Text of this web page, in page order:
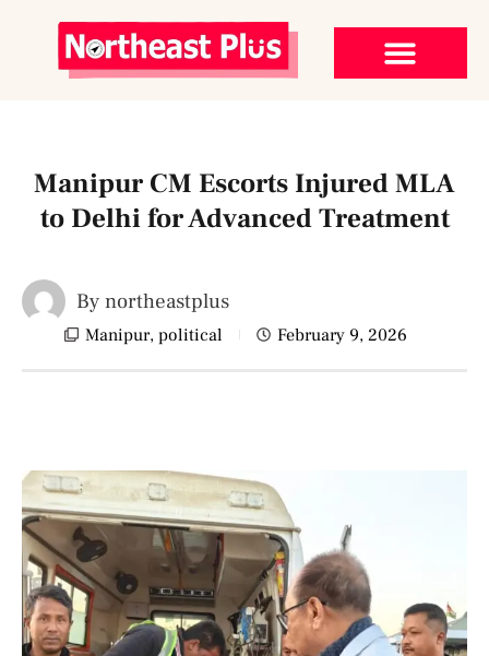
Manipur CM Escorts Injured MLA
to Delhi for Advanced Treatment
By northeastplus
Manipur, political February 9, 2026